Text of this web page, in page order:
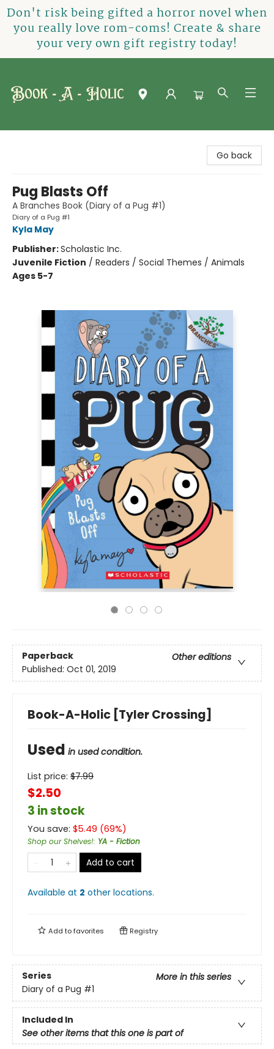
Don't risk being gifted a horror novel when
you really love rom-coms! Create & share
your very own gift registry today!
Go back
Pug Blasts Off
A Branches Book (Diary of a Pug #1)
Diary of a Pug #1
Kyla May
Publisher:Scholastic Inc.
Juvenile Fiction / Readers / Social Themes / Animals
Ages 5-7
Paperback
Other editions
Published: Oct 01, 2019
Book-A-Holic [Tyler Crossing]
Used in used condition.
List price: $7.99
$2.50
3 in stock
You save: $5.49 (69%)
Shop our Shelves!: YA - Fiction
Add to cart
Available at 2 other locations.
Add tofavorites Registry
Series
More in this series
Diary of a Pug #1
Included In
See other items that this one is part of